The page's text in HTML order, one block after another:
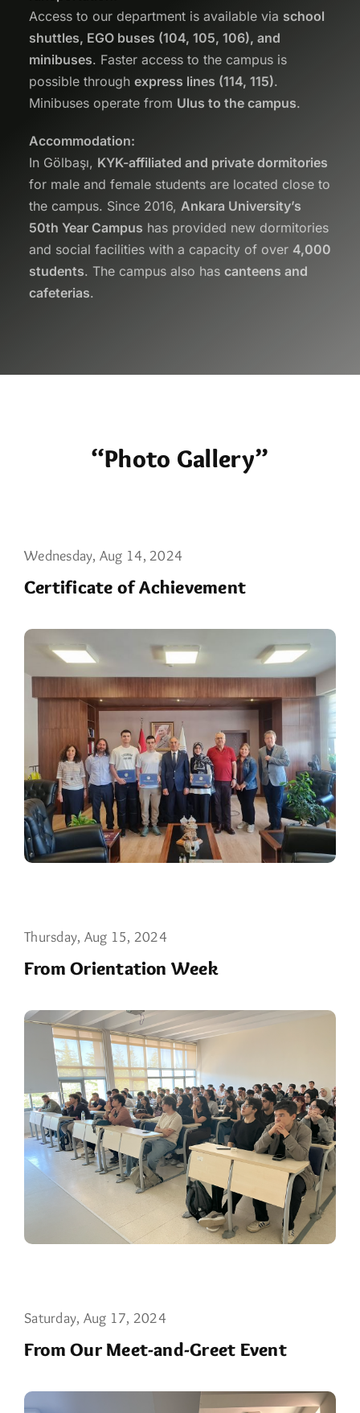
Access to our department is available via school
shuttles, EGO buses (104, 105, 106), and
minibuses. Faster access to the campus is
possible through express lines (114, 115).
Minibuses operate from Ulus to the campus.
Accommodation:
In Gölbaşı, KYK-affiliated and private dormitories
for male and female students are located close to
the campus. Since 2016, Ankara University’s
50th Year Campus has provided new dormitories
and social facilities with a capacity of over 4,000
students. The campus also has canteens and
cafeterias.
“Photo Gallery”
Wednesday, Aug 14, 2024
Certificate of Achievement
Thursday, Aug 15, 2024
From Orientation Week
Saturday, Aug 17, 2024
From Our Meet-and-Greet Event